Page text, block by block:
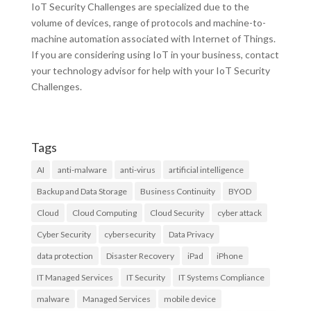
IoT Security Challenges are specialized due to the
volume of devices, range of protocols and machine-to-
machine automation associated with Internet of Things.
If you are considering using IoT in your business, contact
your technology advisor for help with your IoT Security
Challenges.
Tags
AI anti-malware anti-virus artificial intelligence
Backup and Data Storage Business Continuity BYOD
Cloud Cloud Computing Cloud Security cyber attack
Cyber Security cybersecurity Data Privacy
data protection Disaster Recovery iPad iPhone
IT Managed Services IT Security IT Systems Compliance
malware Managed Services mobile device